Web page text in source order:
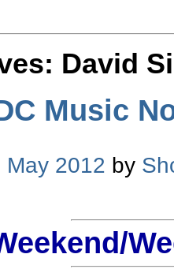
David
Music
May 2012 by